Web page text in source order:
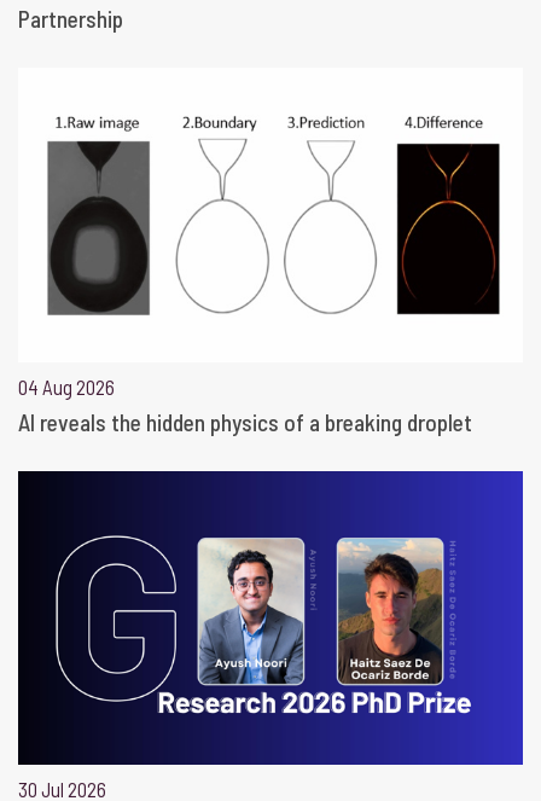
Partnership
04 Aug 2026
AI reveals the hidden physics of a breaking droplet
30 Jul 2026